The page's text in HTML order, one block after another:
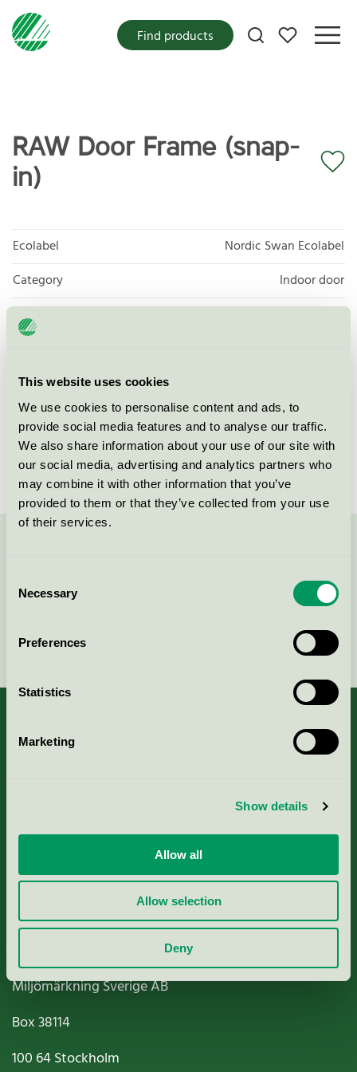
This website uses cookies
We use cookies to personalise content and ads, to
provide social media features and to analyse our traffic.
We also share information about your use of our site with
our social media, advertising and analytics partners who
may combine it with other information that you’ve
provided to them or that they’ve collected from your use
of their services.
Selection
Necessary
Preferences
Statistics
Marketing
Show details
Allow all
Allow selection
Deny
My favorites
Find products
RAW Door Frame (snap-
in)
Ecolabel
Nordic Swan Ecolabel
Category
Indoor door
Product group
Licensee
License number
5031 0112
Brand
RAW
Continue
Nordic Ecolabelling Portal
Paper, Pulp & Printing
Miljömärkning Sverige AB
Box38114
100 64Stockholm